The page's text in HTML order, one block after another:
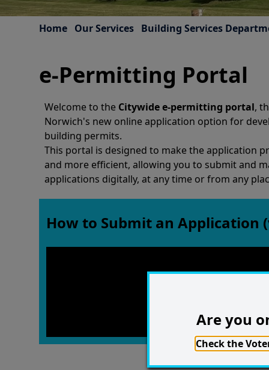
Home Our Services Building Services
e-Permitting Portal
Welcome to the Citywide e-permitting portal,
Norwich's new online application option for
building permits.
This portal is designed to make the application
and more efficient, allowing you to submit and
applications digitally, at any time or from any
How to Submit an Application
Are you
Check the